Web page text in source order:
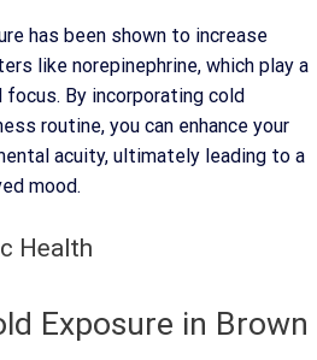
has been shown to increase
like norepinephrine, which play a
By incorporating cold
routine, you can enhance your
acuity, ultimately leading to a
mood.
Health
Exposure in Brown